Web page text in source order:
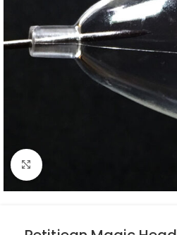
Click to enlarge